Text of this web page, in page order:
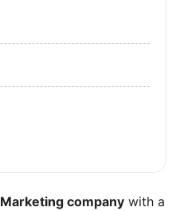
Marketing company with a